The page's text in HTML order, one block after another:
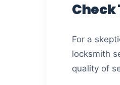
Check
For a
locksmith
quality of